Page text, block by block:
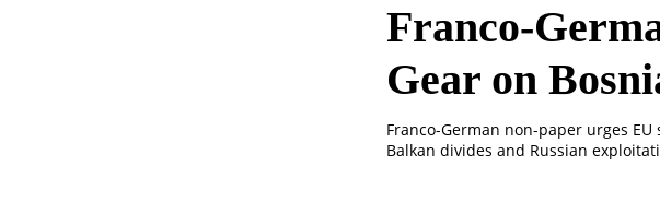
Franco-
Gear on
Franco-German non-paper urges
Balkan divides and Russian